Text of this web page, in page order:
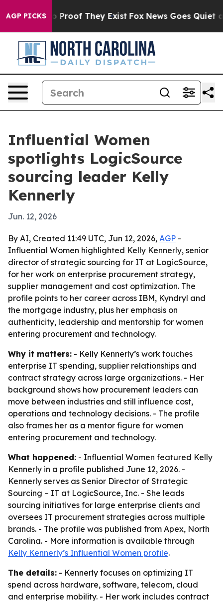
AGP PICKS
Offers no Proof They Exist Fox News Goes Quiet as
Influential Women
spotlights LogicSource
sourcing leader Kelly
Kennerly
Jun. 12, 2026
By AI, Created 11:49 UTC, Jun 12, 2026, AGP -
Influential Women highlighted Kelly Kennerly, senior
director of strategic sourcing for IT at LogicSource,
for her work on enterprise procurement strategy,
supplier management and cost optimization. The
profile points to her career across IBM, Kyndryl and
the mortgage industry, plus her emphasis on
authenticity, leadership and mentorship for women
entering procurement and technology.
Why it matters: - Kelly Kennerly’s work touches
enterprise IT spending, supplier relationships and
contract strategy across large organizations. - Her
background shows how procurement leaders can
move between industries and still influence cost,
operations and technology decisions. - The profile
also frames her as a mentor figure for women
entering procurement and technology.
What happened: - Influential Women featured Kelly
Kennerly in a profile published June 12, 2026. -
Kennerly serves as Senior Director of Strategic
Sourcing – IT at LogicSource, Inc. - She leads
sourcing initiatives for large enterprise clients and
oversees IT procurement strategies across multiple
brands. - The profile was published from Apex, North
Carolina. - More information is available through
Kelly Kennerly’s Influential Women profile.
The details: - Kennerly focuses on optimizing IT
spend across hardware, software, telecom, cloud
and enterprise mobility. - Her work includes contract